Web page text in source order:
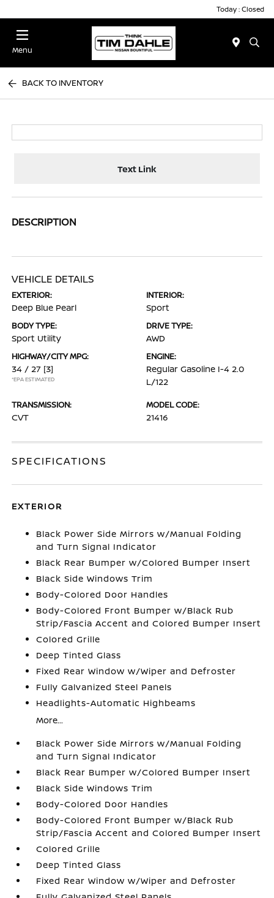
Today : Closed
Menu
BACK TO INVENTORY
Text Link
DESCRIPTION
VEHICLE DETAILS
EXTERIOR:
Deep Blue Pearl
INTERIOR:
Sport
BODY TYPE:
Sport Utility
DRIVE TYPE:
AWD
HIGHWAY/CITY MPG:
34 / 27 [3]
*EPA ESTIMATED
ENGINE:
Regular Gasoline I-4 2.0
L/122
TRANSMISSION:
CVT
MODEL CODE:
21416
SPECIFICATIONS
EXTERIOR
Black Power Side Mirrors w/Manual Folding
and Turn Signal Indicator
Black Rear Bumper w/Colored Bumper Insert
Black Side Windows Trim
Body-Colored Door Handles
Body-Colored Front Bumper w/Black Rub
Strip/Fascia Accent and Colored Bumper Insert
Colored Grille
Deep Tinted Glass
Fixed Rear Window w/Wiper and Defroster
Fully Galvanized Steel Panels
Headlights-Automatic Highbeams
More...
Black Power Side Mirrors w/Manual Folding
and Turn Signal Indicator
Black Rear Bumper w/Colored Bumper Insert
Black Side Windows Trim
Body-Colored Door Handles
Body-Colored Front Bumper w/Black Rub
Strip/Fascia Accent and Colored Bumper Insert
Colored Grille
Deep Tinted Glass
Fixed Rear Window w/Wiper and Defroster